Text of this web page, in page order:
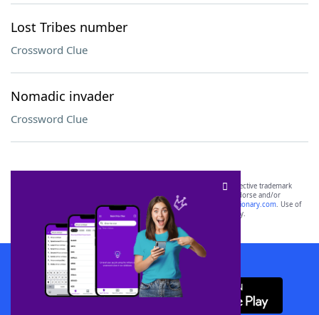
Lost Tribes number
Crossword Clue
Nomadic invader
Crossword Clue
SCRABBLE® and WORDS WITH FRIENDS® are the property of their respective trademark
owners. These trademark owners are not affiliated with, and do not endorse and/or
sponsor, LoveToKnow®, its products or its websites, including
yourdictionary.com. Use of
this trademark onyourdictionary.com is for informational purposes only.
Download WordFinder App